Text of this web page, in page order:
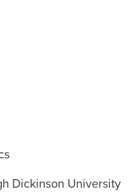
Dickinson University